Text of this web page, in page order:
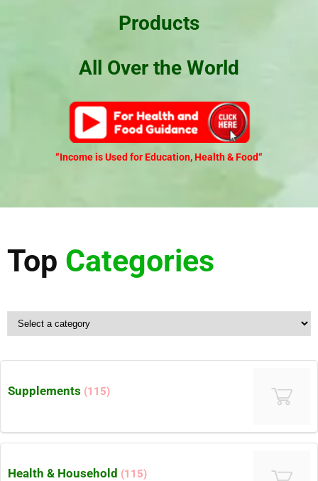
Products
All Over the World
“Income is Used for Education, Health & Food“
Top Categories
Supplements (115)
Health & Household (115)